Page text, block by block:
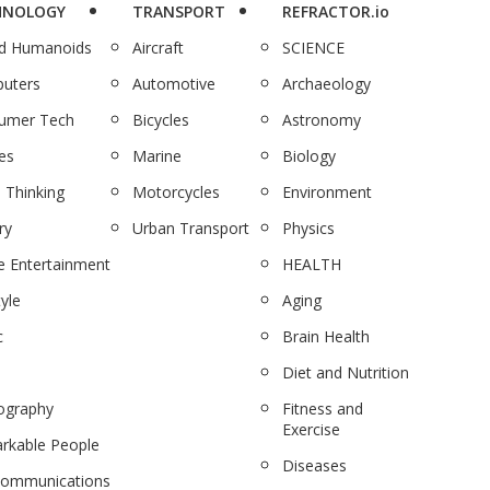
Humanoids
Tech
Thinking
Entertainment
People
TRANSPORT
Aircraft
Automotive
Bicycles
Marine
Motorcycles
Urban Transport
REFRACTOR.io
SCIENCE
Archaeology
Astronomy
Biology
Environment
Physics
HEALTH
Aging
Brain Health
Diet and Nutrition
Fitness and
Exercise
Diseases